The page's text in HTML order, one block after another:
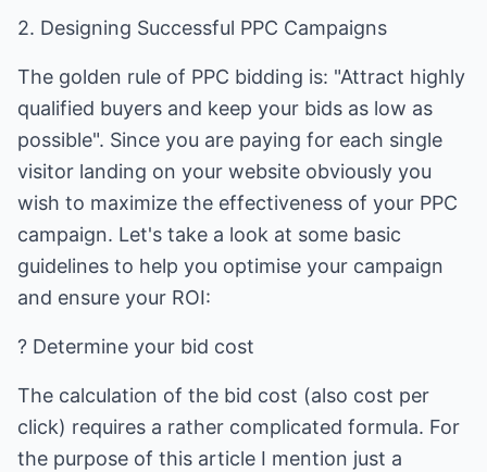
2. Designing Successful PPC Campaigns
The golden rule of PPC bidding is: "Attract highly
qualified buyers and keep your bids as low as
possible". Since you are paying for each single
visitor landing on your website obviously you
wish to maximize the effectiveness of your PPC
campaign. Let's take a look at some basic
guidelines to help you optimise your campaign
and ensure your ROI:
? Determine your bid cost
The calculation of the bid cost (also cost per
click) requires a rather complicated formula. For
the purpose of this article I mention just a